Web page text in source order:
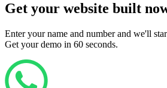
Get your website built
Enter your name and number and we'll
Get your demo in 60 seconds.